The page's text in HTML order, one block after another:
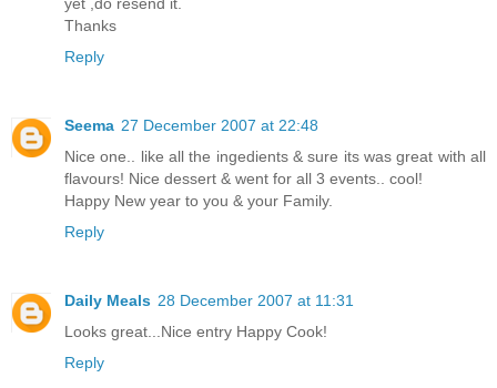
yet ,do resend it.
Thanks
Reply
Seema 27 December 2007 at 22:48
Nice one.. like all the ingedients & sure its was great with all
flavours! Nice dessert & went for all 3 events.. cool!
Happy New year to you & your Family.
Reply
Daily Meals 28 December 2007 at 11:31
Looks great...Nice entry Happy Cook!
Reply